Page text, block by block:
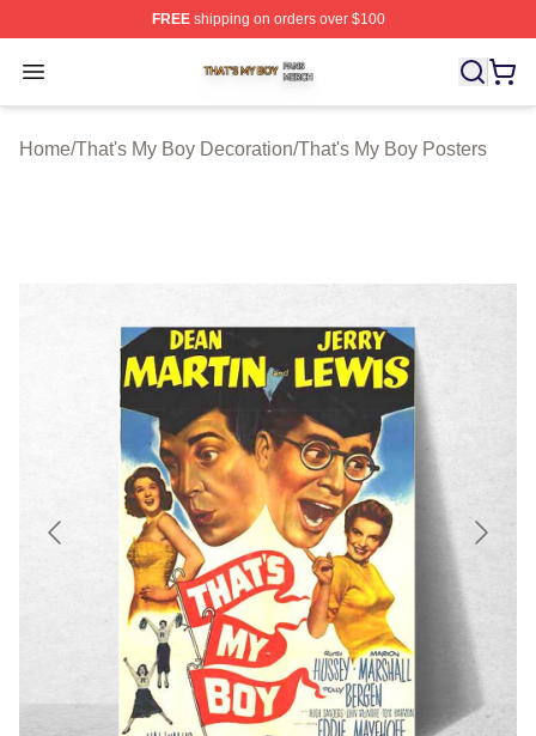
FREEshipping on orders over $100
Open menu
That's My Boy Shop ⚡️ Officially Licensed That's My
Home/That's My Boy Decoration/That's My Boy Posters